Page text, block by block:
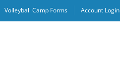
Volleyball Camp Forms Account Login